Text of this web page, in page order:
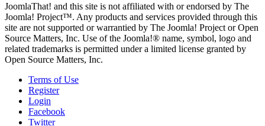
JoomlaThat! and this site is not affiliated with or endorsed by The
Joomla! Project™. Any products and services provided through this
site are not supported or warrantied by The Joomla! Project or Open
Source Matters, Inc. Use of the Joomla!® name, symbol, logo and
related trademarks is permitted under a limited license granted by
Open Source Matters, Inc.
Terms of Use
Register
Login
Facebook
Twitter